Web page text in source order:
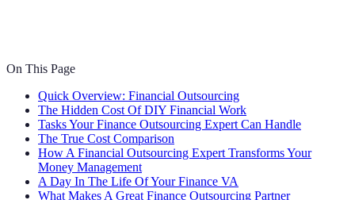
On This Page
Quick Overview: Financial Outsourcing
The Hidden Cost Of DIY Financial Work
Tasks Your Finance Outsourcing Expert Can Handle
The True Cost Comparison
How A Financial Outsourcing Expert Transforms Your
Money Management
A Day In The Life Of Your Finance VA
What Makes A Great Finance Outsourcing Partner